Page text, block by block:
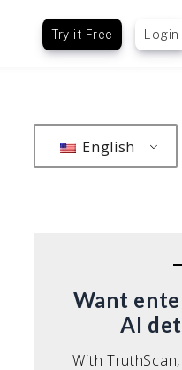
Try it Free Login
English
Want
AI
With